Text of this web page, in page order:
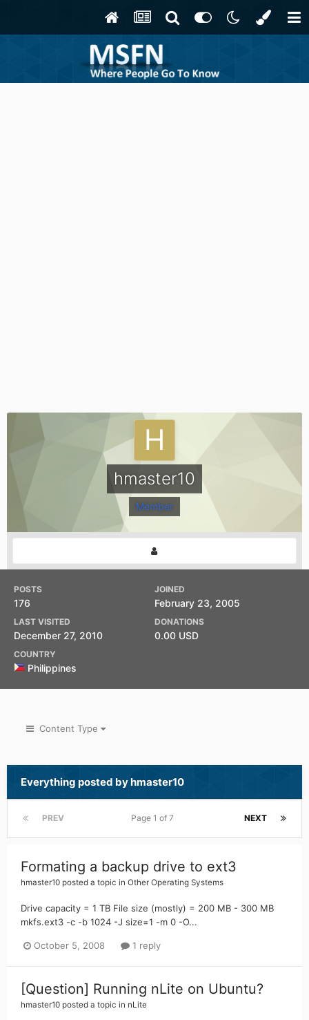
hmaster10
Member
POSTS
176
JOINED
February 23, 2005
LAST VISITED
December 27, 2010
DONATIONS
0.00 USD
COUNTRY
Philippines
Content Type
Everything posted by hmaster10
PREV NEXT
Page 1 of 7
Formating a backup drive to ext3
hmaster10 posted a topic in Other Operating Systems
Drive capacity = 1 TB File size (mostly) = 200 MB - 300 MB
mkfs.ext3 -c -b 1024 -J size=1 -m 0 -O...
October 5, 2008 1 reply
[Question] Running nLite on Ubuntu?
hmaster10 posted a topic in nLite